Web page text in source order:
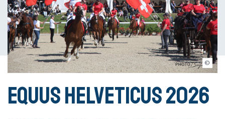
Bujard
Equus Helveticus 2026